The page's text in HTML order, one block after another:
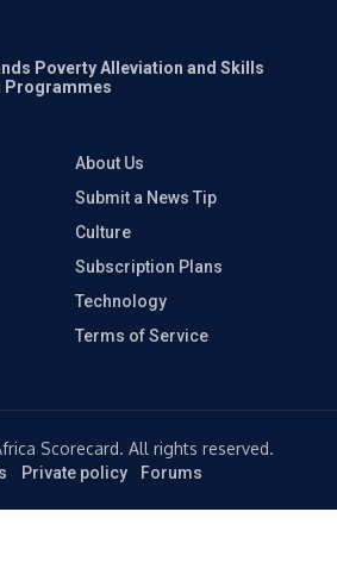
Poverty Alleviation and Skills
Programmes
About Us
Submit a News Tip
Culture
Subscription Plans
Technology
Terms of Service
Scorecard. All rights reserved.
Private policy Forums